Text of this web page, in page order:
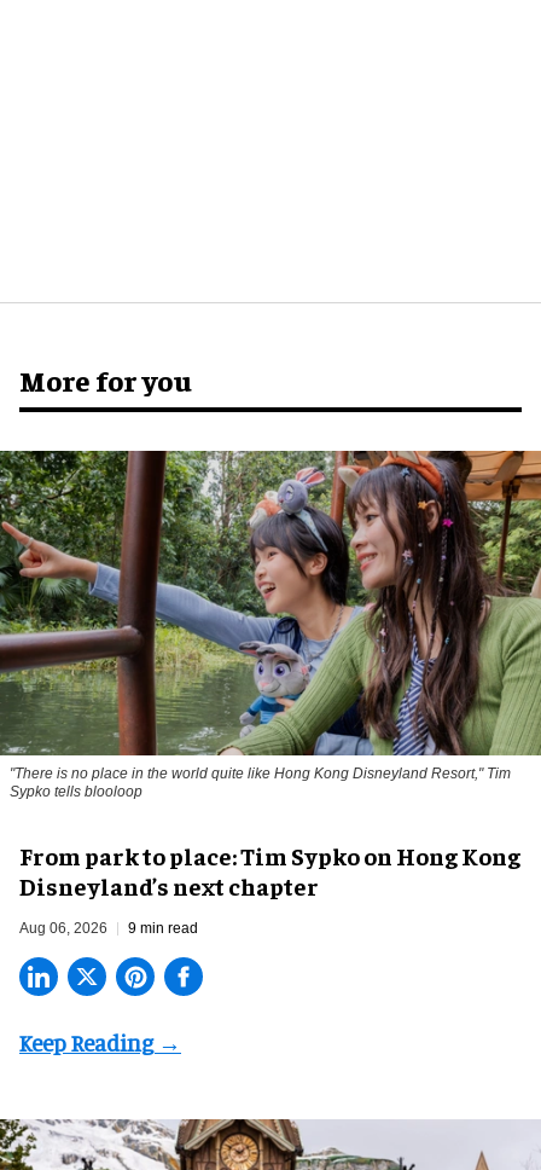
More for you
"There is no place in the world quite like Hong Kong Disneyland Resort," Tim
Sypko tells blooloop
From park to place: Tim Sypko on Hong Kong
Disneyland’s next chapter
Aug 06, 2026 9 min read